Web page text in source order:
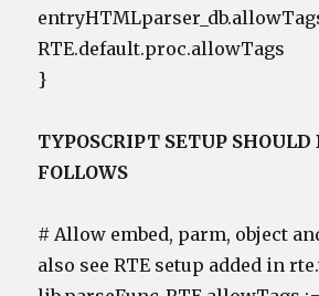
RTE.default.proc.allowTags
}
TYPOSCRIPT SETUP SHOULD
FOLLOWS
# Allow embed, parm, object
also see RTE setup added in